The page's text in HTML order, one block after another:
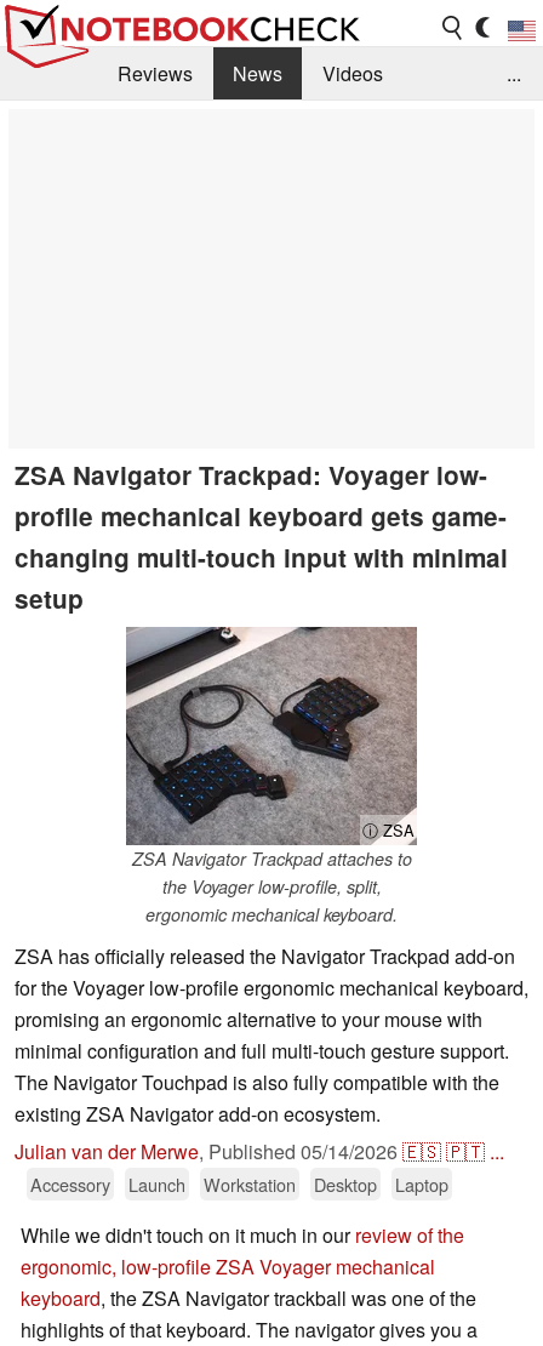
Reviews News
Videos
...
ZSA Navigator Trackpad: Voyager low-
profile mechanical keyboard gets game-
changing multi-touch input with minimal
setup
ⓘ ZSA
ZSA Navigator Trackpad attaches to
the Voyager low-profile, split,
ergonomic mechanical keyboard.
ZSA has officially released the Navigator Trackpad add-on
for the Voyager low-profile ergonomic mechanical keyboard,
promising an ergonomic alternative to your mouse with
minimal configuration and full multi-touch gesture support.
The Navigator Touchpad is also fully compatible with the
existing ZSA Navigator add-on ecosystem.
Julian van der Merwe, Published 05/14/2026🇪🇸🇵🇹 ...
Accessory Launch Workstation Desktop Laptop
While we didn't touch on it much in ourreview of the
ergonomic, low-profile ZSA Voyager mechanical
keyboard, the ZSA Navigator trackball was one of the
highlights of that keyboard. The navigator gives you a